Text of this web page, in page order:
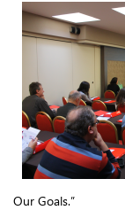
Our Goals.”